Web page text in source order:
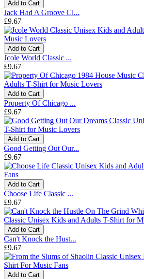
Add to Cart
Jack Had A Groove Cl...
£9.67
Add to Cart
Jcole World Classic ...
£9.67
Add to Cart
Property Of Chicago ...
£9.67
Add to Cart
Good Getting Out Our...
£9.67
Add to Cart
Choose Life Classic ...
£9.67
Add to Cart
Can't Knock the Hust...
£9.67
Add to Cart